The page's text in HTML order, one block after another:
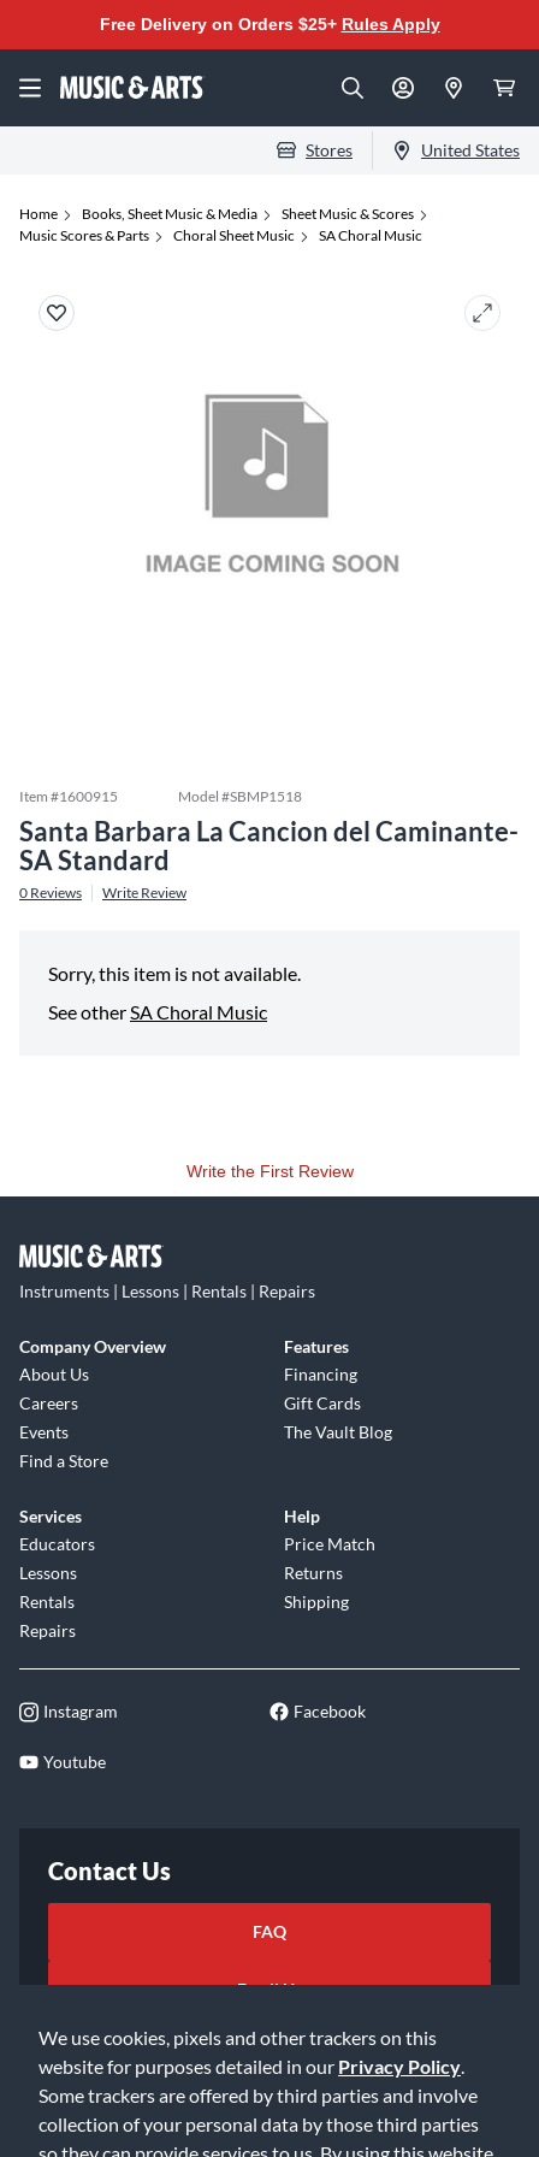
We use cookies, pixels and other trackers on this
website for purposes detailed in our Privacy Policy
Some trackers are offered by third parties and involve
collection of your personal data by those third parties
so they can provide services to us. By using this website,
Free Delivery on Orders $25+ Rules Apply
Stores United States
Home Books, Sheet Music & Media
Sheet Music & Scores
Music Scores & Parts
Choral Sheet Music SA Choral Music
Item #1600915 Model #SBMP1518
Santa Barbara La Cancion del Caminante-
SA Standard
0 Reviews Write Review
Sorry, this item is not available.
See otherSA Choral Music
Write the First Review
Instruments | Lessons | Rentals | Repairs
Company Overview
About Us
Careers
Events
Find a Store
Features
Financing
Gift Cards
The Vault Blog
Services
Educators
Lessons
Rentals
Repairs
Help
Price Match
Returns
Shipping
Instagram Facebook
Youtube
Contact Us
FAQ
Email Us